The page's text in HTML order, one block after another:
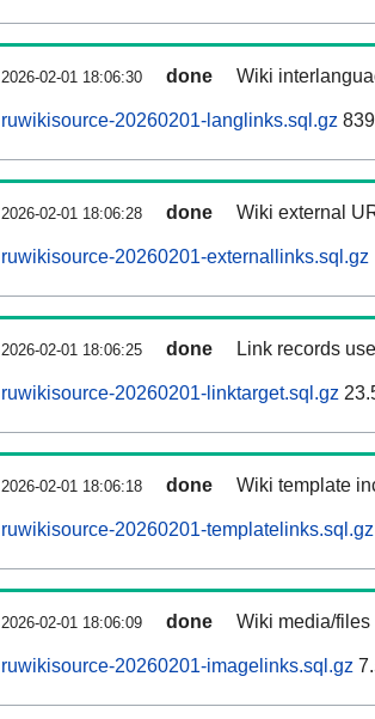
2026-02-01 18:06:30 done Wiki
ruwikisource-20260201-langlinks.sql.gz
2026-02-01 18:06:28 done Wiki external
ruwikisource-20260201-externallinks.sql.gz
2026-02-01 18:06:25 done Link records
ruwikisource-20260201-linktarget.sql.gz
2026-02-01 18:06:18 done Wiki template
ruwikisource-20260201-templatelinks.sql.gz
2026-02-01 18:06:09 done Wiki media/
ruwikisource-20260201-imagelinks.sql.gz